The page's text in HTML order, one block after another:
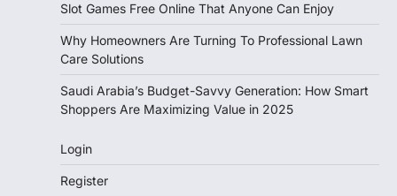
Slot Games Free Online That Anyone Can Enjoy
Why Homeowners Are Turning To Professional Lawn
Care Solutions
Saudi Arabia’s Budget-Savvy Generation: How Smart
Shoppers Are Maximizing Value in 2025
Login
Register